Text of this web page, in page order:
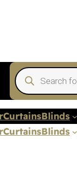
Products
search
CurtainsBlinds
CurtainsBlinds